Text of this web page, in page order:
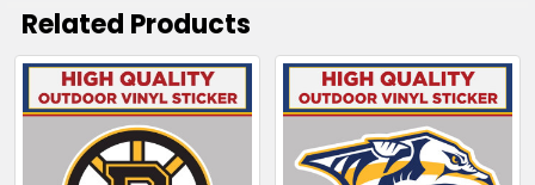
Related Products
Related
Products